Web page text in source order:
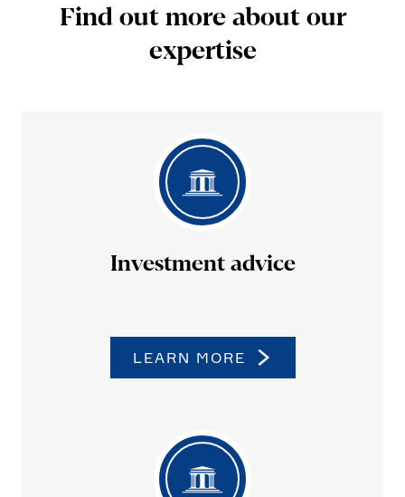
Find out more about our
exper­tise
Invest­ment advice
LEARN MORE